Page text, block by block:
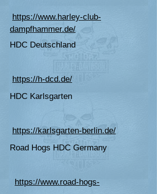
https://www.harley-club-
dampfhammer.de/
HDC Deutschland
https://h-dcd.de/
HDC Karlsgarten
https://karlsgarten-berlin.de/
Road Hogs HDC Germany
https://www.road-hogs-